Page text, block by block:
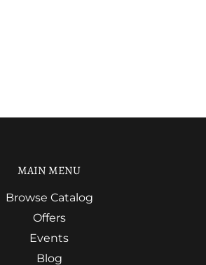
MAIN MENU
Browse Catalog
Offers
Events
Blog